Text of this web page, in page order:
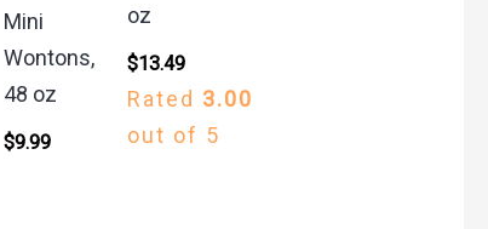
Mini
Wontons,
48 oz
$9.99
oz
$13.49
Rated 3.00
out of 5